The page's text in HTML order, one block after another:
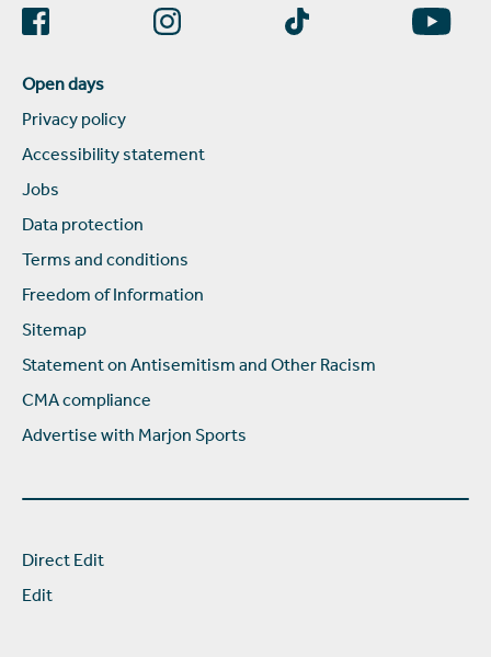
Open days
Privacy policy
Accessibility statement
Jobs
Data protection
Terms and conditions
Freedom of Information
Sitemap
Statement on Antisemitism and Other Racism
CMA compliance
Advertise with Marjon Sports
Direct Edit
Edit